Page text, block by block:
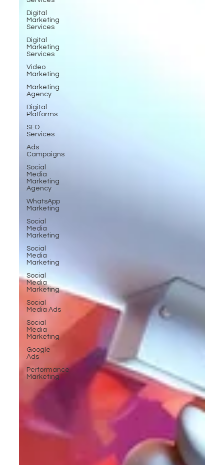
Digital
Marketing
Services
Digital
Marketing
Services
Video
Marketing
Marketing
Agency
Digital
Platforms
SEO
Services
Ads
Campaigns
Social
Media
Marketing
Agency
WhatsApp
Marketing
Social
Media
Marketing
Social
Media
Marketing
Social
Media
Marketing
Social
Media Ads
Social
Media
Marketing
Google
Ads
Performance
Marketing